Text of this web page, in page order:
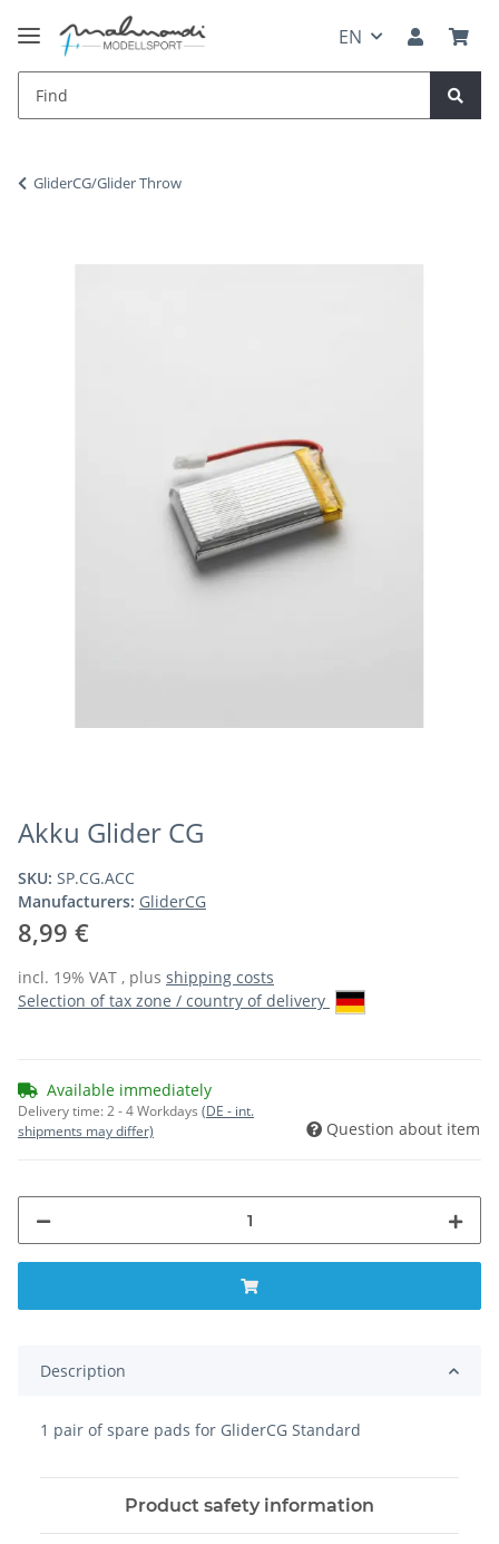
EN
GliderCG/Glider Throw
Akku Glider CG
SKU: SP.CG.ACC
Manufacturers: GliderCG
8,99 €
incl. 19% VAT , plus shipping costs
Selection of tax zone / country of delivery
Available immediately
Delivery time:2 - 4 Workdays (DE - int.
shipments may differ)
Question about item
Description
1 pair of spare pads for GliderCG Standard
Product safety information